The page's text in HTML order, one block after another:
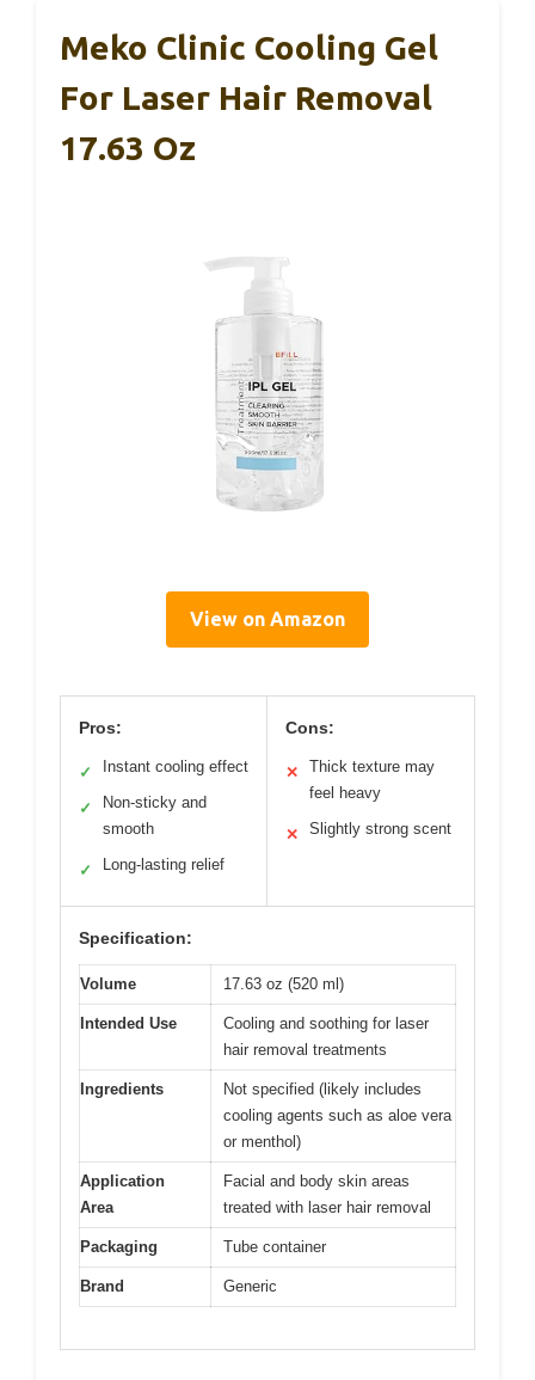
Meko Clinic Cooling Gel
For Laser Hair Removal
17.63 Oz
View on Amazon
Pros:
✓ Instant cooling effect
✓
Non-sticky and
smooth
✓ Long-lasting relief
Cons:
✕
Thick texture may
feel heavy
✕ Slightly strong scent
Specification:
Volume 17.63 oz (520 ml)
Intended Use
Cooling and soothing for laser
hair removal treatments
Ingredients
Not specified (likely includes
cooling agents such as aloe vera
or menthol)
Application
Area
Facial and body skin areas
treated with laser hair removal
Packaging Tube container
Brand Generic